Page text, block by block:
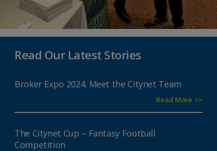
Read Our Latest Stories
Broker Expo 2024: Meet the Citynet Team
Read More >>
The Citynet Cup – Fantasy Football
Competition